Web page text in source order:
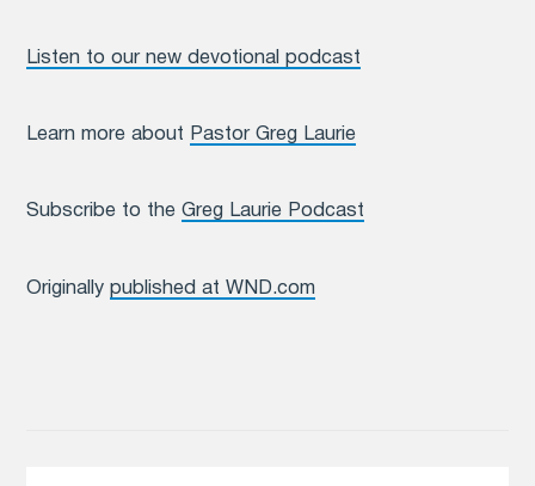
Listen to our new devotional podcast
Learn more about Pastor Greg Laurie
Subscribe to theGreg Laurie Podcast
Originallypublished at WND.com